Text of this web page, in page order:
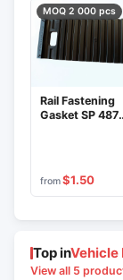
MOQ 2 000 pcs
Rail Fastening
Gasket SP 487
from$1.50
Top inVehicle
View all 5